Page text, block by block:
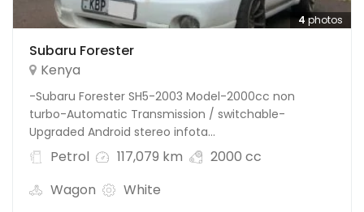
4photos
Subaru Forester
Kenya
-Subaru Forester SH5-2003 Model-2000cc non
turbo-Automatic Transmission / switchable-
Upgraded Android stereo infota...
Petrol 117,079 km
2000 cc
Wagon
White